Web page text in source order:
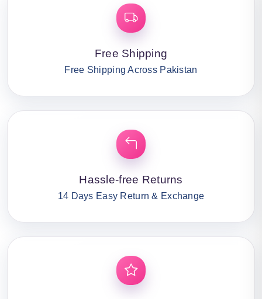
Free Shipping
Free Shipping Across Pakistan
Hassle-free Returns
14 Days Easy Return & Exchange